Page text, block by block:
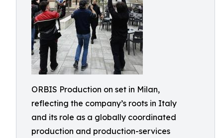
ORBIS Production on set in Milan,
reflecting the company’s roots in Italy
and its role as a globally coordinated
production and production-services